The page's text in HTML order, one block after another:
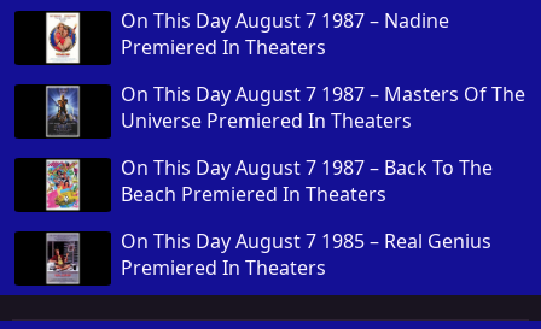
On This Day August 7 1987 – Nadine
Premiered In Theaters
On This Day August 7 1987 – Masters Of The
Universe Premiered In Theaters
On This Day August 7 1987 – Back To The
Beach Premiered In Theaters
On This Day August 7 1985 – Real Genius
Premiered In Theaters